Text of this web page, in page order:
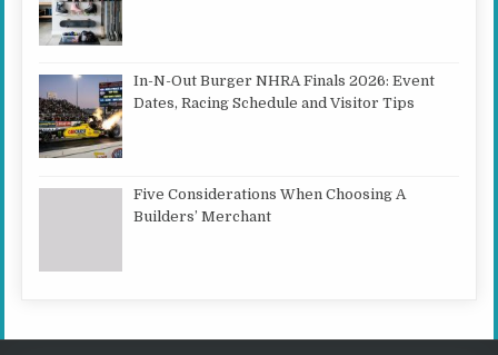
In-N-Out Burger NHRA Finals 2026: Event
Dates, Racing Schedule and Visitor Tips
Five Considerations When Choosing A
Builders’ Merchant